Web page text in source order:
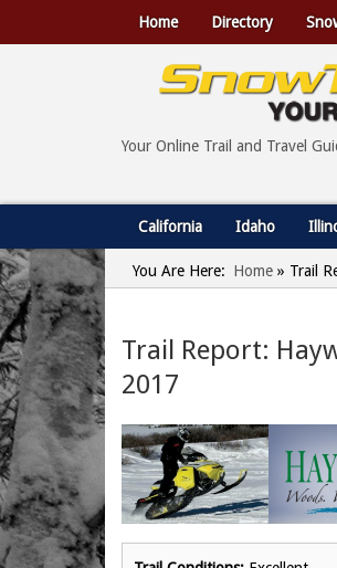
Home Directory
Your Online Trail and Travel
California Idaho
You Are Here: Home » Trail
Trail Report:
2017